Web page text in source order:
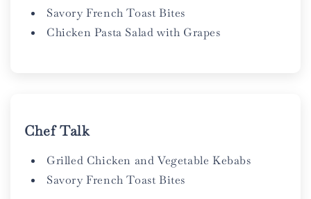
Savory French Toast Bites
Chicken Pasta Salad with Grapes
Chef Talk
Grilled Chicken and Vegetable Kebabs
Savory French Toast Bites